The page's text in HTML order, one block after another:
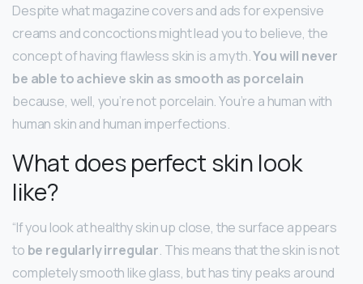
Despite what magazine covers and ads for expensive
creams and concoctions might lead you to believe, the
concept of having flawless skin is a myth.You will never
be able to achieve skin as smooth as porcelain
because, well, you’re not porcelain. You’re a human with
human skin and human imperfections.
What does perfect skin look
like?
“If you look at healthy skin up close, the surface appears
to be regularly irregular. This means that the skin is not
completely smooth like glass, but has tiny peaks around